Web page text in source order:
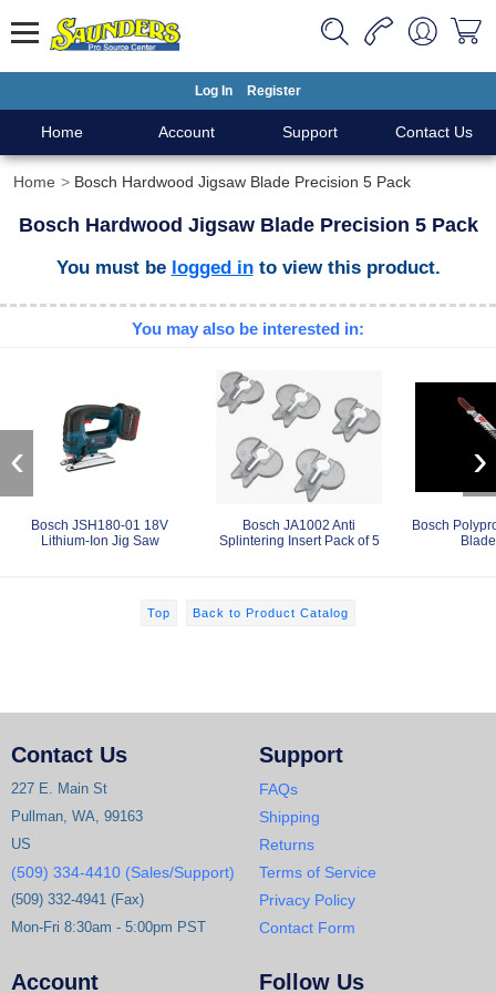
Log In Register
Home Account Support Contact Us
Home Bosch Hardwood Jigsaw Blade Precision 5 Pack
Bosch Hardwood Jigsaw Blade Precision 5 Pack
You must be logged into view this product.
You may also be interested in:
Bosch JSH180-01 18V
Lithium-Ion Jig Saw
Bosch JA1002 Anti
Splintering Insert Pack of 5
Bosch
‹ ›
Top Back to Product Catalog
Contact Us
227 E. Main St
Pullman, WA, 99163
US
(509) 334-4410 (Sales/Support)
(509) 332-4941 (Fax)
Mon-Fri 8:30am - 5:00pm PST
Support
FAQs
Shipping
Returns
Terms of Service
Privacy Policy
Contact Form
Account Follow Us